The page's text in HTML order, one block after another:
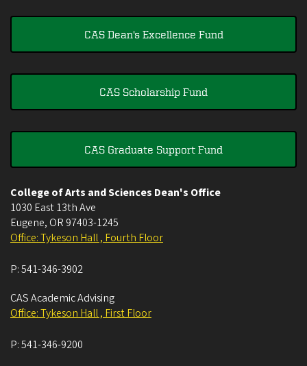
CAS Dean's Excellence Fund
CAS Scholarship Fund
CAS Graduate Support Fund
College of Arts and Sciences Dean's Office
1030 East 13th Ave
Eugene, OR 97403-1245
Office: Tykeson Hall , Fourth Floor
P:541-346-3902
CAS Academic Advising
Office: Tykeson Hall , First Floor
P:541-346-9200